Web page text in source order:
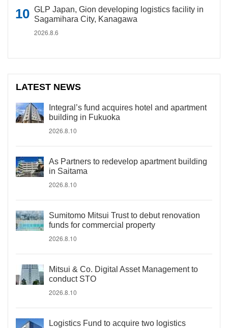
GLP Japan, Gion developing logistics facility in
Sagamihara City, Kanagawa
2026.8.6
LATEST NEWS
Integral’s fund acquires hotel and apartment
building in Fukuoka
2026.8.10
As Partners to redevelop apartment building
in Saitama
2026.8.10
Sumitomo Mitsui Trust to debut renovation
funds for commercial property
2026.8.10
Mitsui & Co. Digital Asset Management to
conduct STO
2026.8.10
Logistics Fund to acquire two logistics